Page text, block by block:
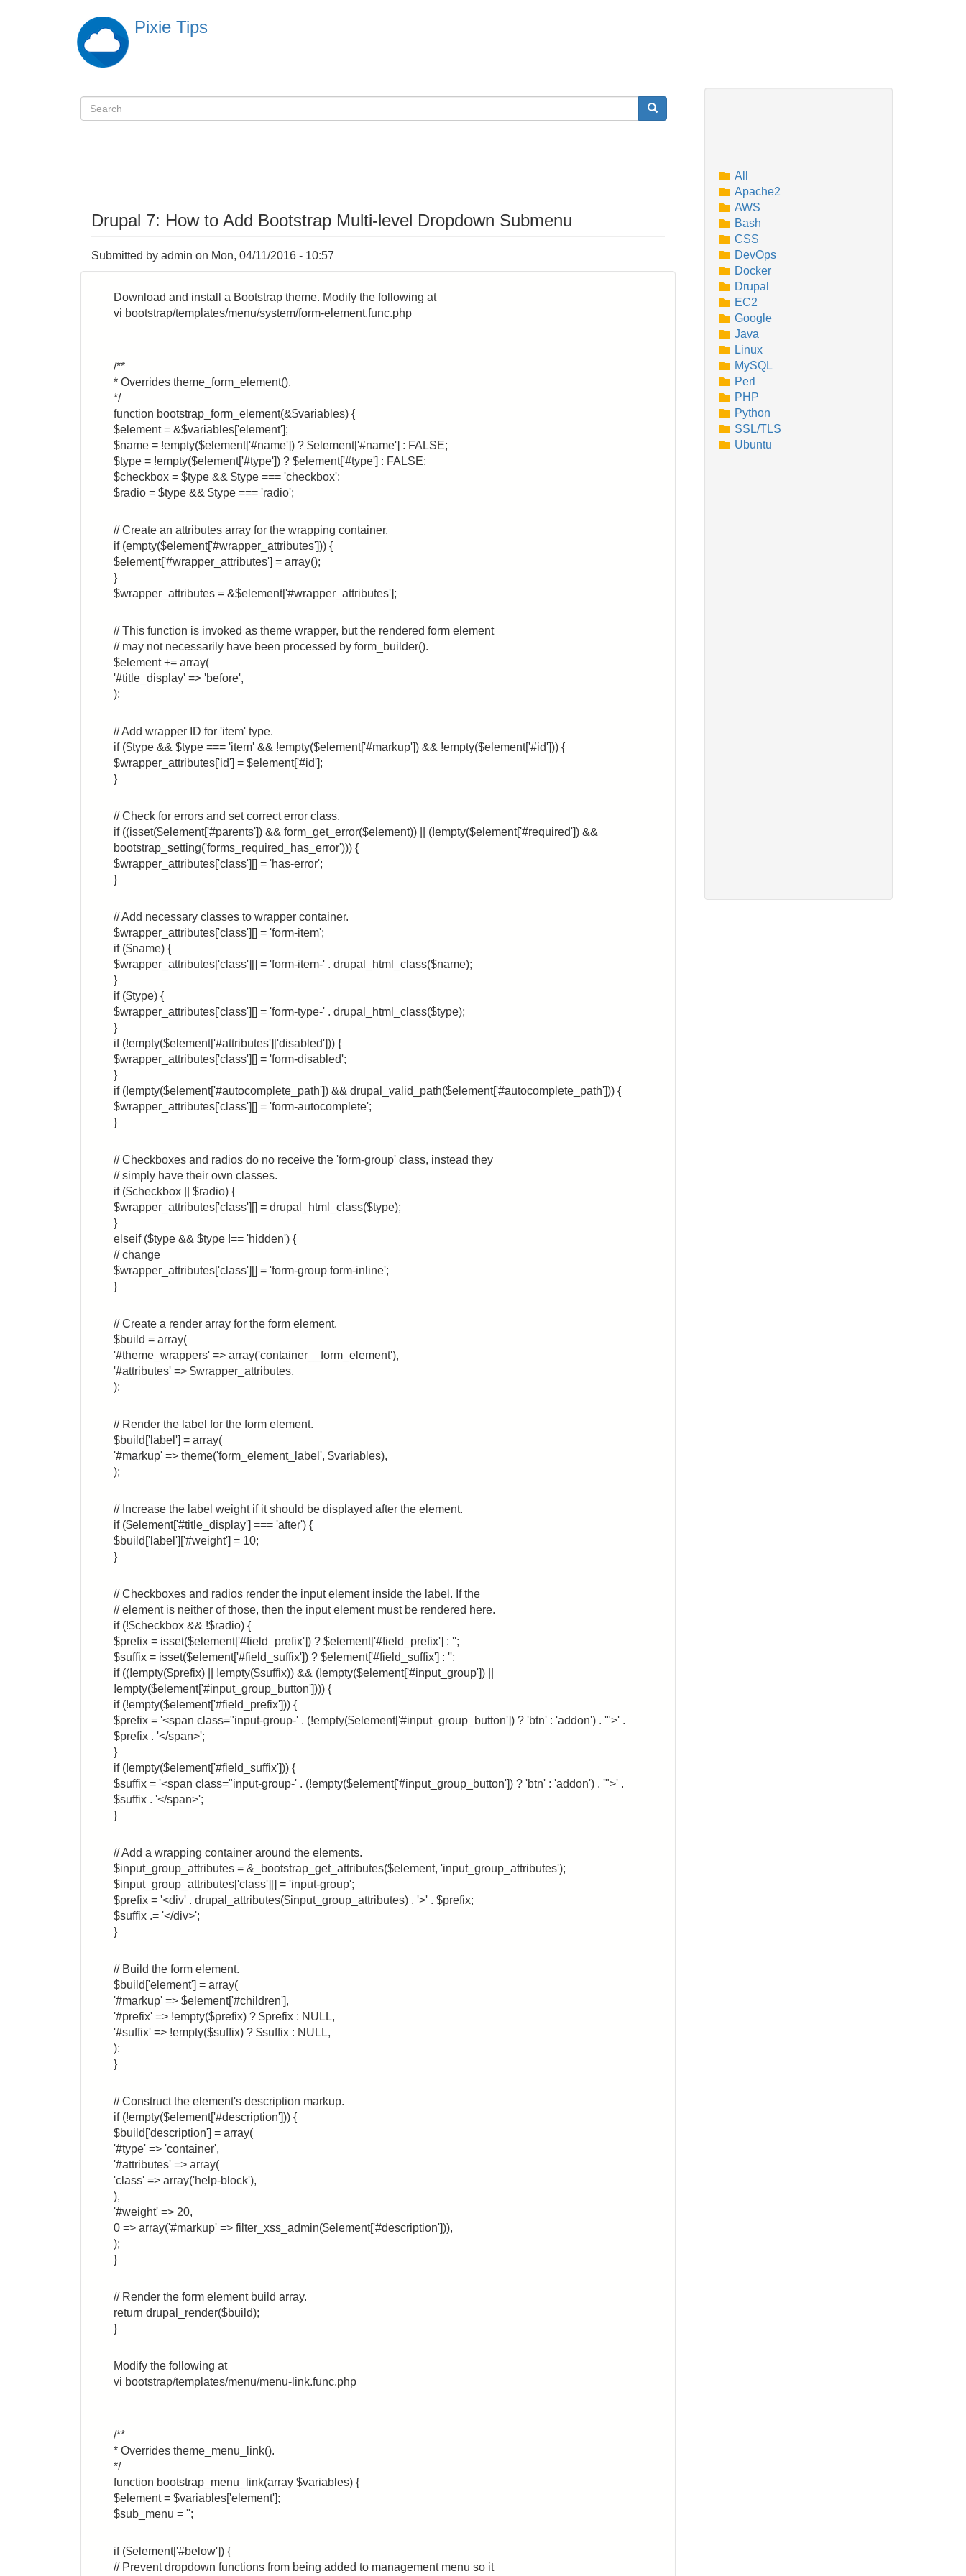
Pixie Tips
検
Search Search
Drupal 7: How to Add Bootstrap Multi-level Dropdown Submenu
Submitted by admin on Mon, 04/11/2016 - 10:57
Download and install a Bootstrap theme. Modify the following at
vi bootstrap/templates/menu/system/form-element.func.php
/**
* Overrides theme_form_element().
*/
function bootstrap_form_element(&$variables) {
$element = &$variables['element'];
$name = !empty($element['#name']) ? $element['#name'] : FALSE;
$type = !empty($element['#type']) ? $element['#type'] : FALSE;
$checkbox = $type && $type === 'checkbox';
$radio = $type && $type === 'radio';
// Create an attributes array for the wrapping container.
if (empty($element['#wrapper_attributes'])) {
$element['#wrapper_attributes'] = array();
}
$wrapper_attributes = &$element['#wrapper_attributes'];
// This function is invoked as theme wrapper, but the rendered form element
// may not necessarily have been processed by form_builder().
$element += array(
'#title_display' => 'before',
);
// Add wrapper ID for 'item' type.
if ($type && $type === 'item' && !empty($element['#markup']) && !empty($element['#id'])) {
$wrapper_attributes['id'] = $element['#id'];
}
// Check for errors and set correct error class.
if ((isset($element['#parents']) && form_get_error($element)) || (!empty($element['#required']) &&
bootstrap_setting('forms_required_has_error'))) {
$wrapper_attributes['class'][] = 'has-error';
}
// Add necessary classes to wrapper container.
$wrapper_attributes['class'][] = 'form-item';
if ($name) {
$wrapper_attributes['class'][] = 'form-item-' . drupal_html_class($name);
}
if ($type) {
$wrapper_attributes['class'][] = 'form-type-' . drupal_html_class($type);
}
if (!empty($element['#attributes']['disabled'])) {
$wrapper_attributes['class'][] = 'form-disabled';
}
if (!empty($element['#autocomplete_path']) && drupal_valid_path($element['#autocomplete_path'])) {
$wrapper_attributes['class'][] = 'form-autocomplete';
}
// Checkboxes and radios do no receive the 'form-group' class, instead they
// simply have their own classes.
if ($checkbox || $radio) {
$wrapper_attributes['class'][] = drupal_html_class($type);
}
elseif ($type && $type !== 'hidden') {
// change
$wrapper_attributes['class'][] = 'form-group form-inline';
}
// Create a render array for the form element.
$build = array(
'#theme_wrappers' => array('container__form_element'),
'#attributes' => $wrapper_attributes,
);
// Render the label for the form element.
$build['label'] = array(
'#markup' => theme('form_element_label', $variables),
);
// Increase the label weight if it should be displayed after the element.
if ($element['#title_display'] === 'after') {
$build['label']['#weight'] = 10;
}
// Checkboxes and radios render the input element inside the label. If the
// element is neither of those, then the input element must be rendered here.
if (!$checkbox && !$radio) {
$prefix = isset($element['#field_prefix']) ? $element['#field_prefix'] : '';
$suffix = isset($element['#field_suffix']) ? $element['#field_suffix'] : '';
if ((!empty($prefix) || !empty($suffix)) && (!empty($element['#input_group']) ||
!empty($element['#input_group_button']))) {
if (!empty($element['#field_prefix'])) {
$prefix = '<span class="input-group-' . (!empty($element['#input_group_button']) ? 'btn' : 'addon') . '">' .
$prefix . '</span>';
}
if (!empty($element['#field_suffix'])) {
$suffix = '<span class="input-group-' . (!empty($element['#input_group_button']) ? 'btn' : 'addon') . '">' .
$suffix . '</span>';
}
// Add a wrapping container around the elements.
$input_group_attributes = &_bootstrap_get_attributes($element, 'input_group_attributes');
$input_group_attributes['class'][] = 'input-group';
$prefix = '<div' . drupal_attributes($input_group_attributes) . '>' . $prefix;
$suffix .= '</div>';
}
// Build the form element.
$build['element'] = array(
'#markup' => $element['#children'],
'#prefix' => !empty($prefix) ? $prefix : NULL,
'#suffix' => !empty($suffix) ? $suffix : NULL,
);
}
// Construct the element's description markup.
if (!empty($element['#description'])) {
$build['description'] = array(
'#type' => 'container',
'#attributes' => array(
'class' => array('help-block'),
),
'#weight' => 20,
0 => array('#markup' => filter_xss_admin($element['#description'])),
);
}
// Render the form element build array.
return drupal_render($build);
}
Modify the following at
vi bootstrap/templates/menu/menu-link.func.php
/**
* Overrides theme_menu_link().
*/
function bootstrap_menu_link(array $variables) {
$element = $variables['element'];
$sub_menu = '';
if ($element['#below']) {
// Prevent dropdown functions from being added to management menu so it
All
Apache2
AWS
Bash
CSS
DevOps
Docker
Drupal
EC2
Google
Java
Linux
MySQL
Perl
PHP
Python
SSL/TLS
Ubuntu